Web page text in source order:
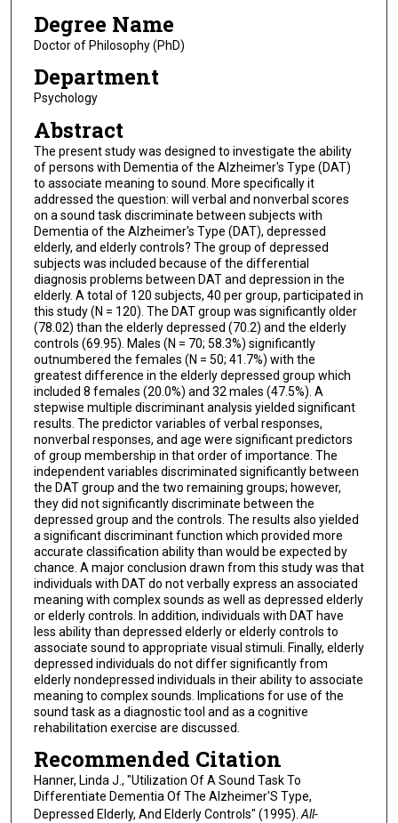
Degree Name
Doctor of Philosophy (PhD)
Department
Psychology
Abstract
The present study was designed to investigate the ability
of persons with Dementia of the Alzheimer's Type (DAT)
to associate meaning to sound. More specifically it
addressed the question: will verbal and nonverbal scores
on a sound task discriminate between subjects with
Dementia of the Alzheimer's Type (DAT), depressed
elderly, and elderly controls? The group of depressed
subjects was included because of the differential
diagnosis problems between DAT and depression in the
elderly. A total of 120 subjects, 40 per group, participated in
this study (N = 120). The DAT group was significantly older
(78.02) than the elderly depressed (70.2) and the elderly
controls (69.95). Males (N = 70; 58.3%) significantly
outnumbered the females (N = 50; 41.7%) with the
greatest difference in the elderly depressed group which
included 8 females (20.0%) and 32 males (47.5%). A
stepwise multiple discriminant analysis yielded significant
results. The predictor variables of verbal responses,
nonverbal responses, and age were significant predictors
of group membership in that order of importance. The
independent variables discriminated significantly between
the DAT group and the two remaining groups; however,
they did not significantly discriminate between the
depressed group and the controls. The results also yielded
a significant discriminant function which provided more
accurate classification ability than would be expected by
chance. A major conclusion drawn from this study was that
individuals with DAT do not verbally express an associated
meaning with complex sounds as well as depressed elderly
or elderly controls. In addition, individuals with DAT have
less ability than depressed elderly or elderly controls to
associate sound to appropriate visual stimuli. Finally, elderly
depressed individuals do not differ significantly from
elderly nondepressed individuals in their ability to associate
meaning to complex sounds. Implications for use of the
sound task as a diagnostic tool and as a cognitive
rehabilitation exercise are discussed.
Recommended Citation
Hanner, Linda J., "Utilization Of A Sound Task To
Differentiate Dementia Of The Alzheimer'S Type,
Depressed Elderly, And Elderly Controls" (1995).All-